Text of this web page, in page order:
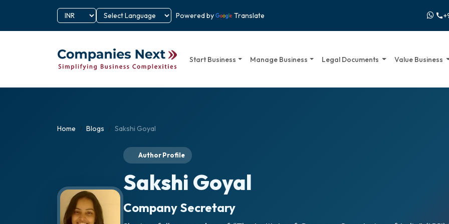
Powered by Translate call
Start Business Manage Business Legal Documents Value Business
Home Blogs Sakshi Goyal
Author Profile
Sakshi Goyal
Company Secretary